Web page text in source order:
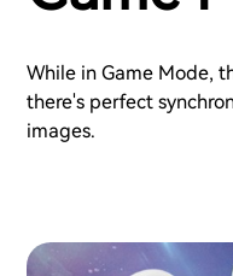
While in Game Mode,
there's perfect
images.